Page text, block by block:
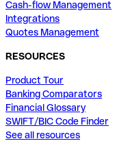
Cash-flow Management
Integrations
Quotes Management
RESOURCES
Product Tour
Banking Comparators
Financial Glossary
SWIFT/BIC Code Finder
See all resources